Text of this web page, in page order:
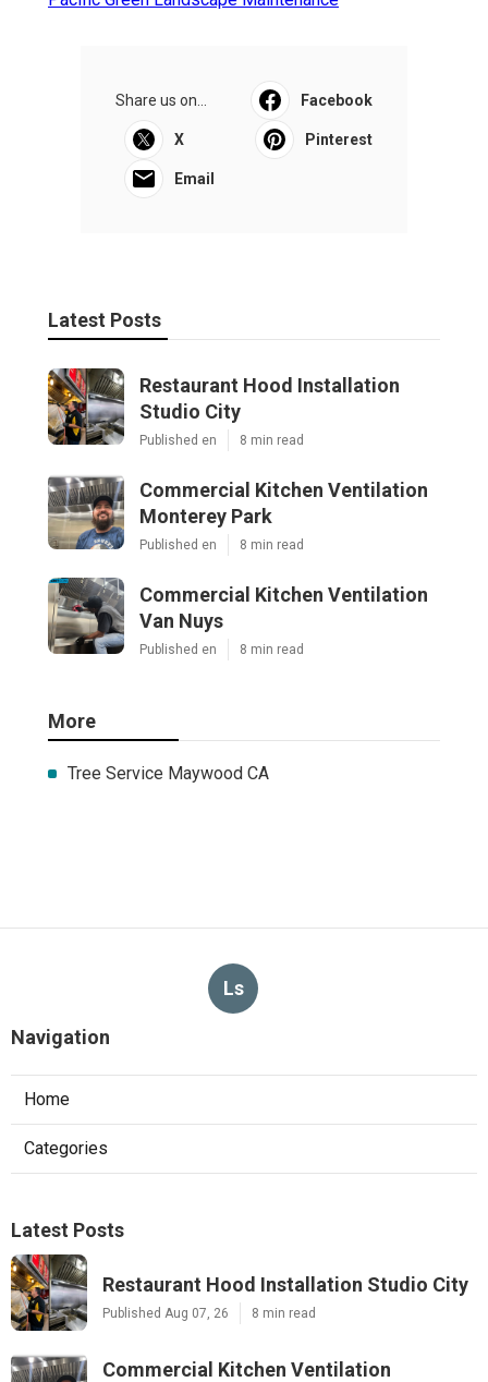
Share us on... Facebook
X Pinterest
Email
Latest Posts
Restaurant Hood Installation
Studio City
Published en 8 min read
Commercial Kitchen Ventilation
Monterey Park
Published en 8 min read
Commercial Kitchen Ventilation
Van Nuys
Published en 8 min read
More
Tree Service Maywood CA
Ls
Navigation
Home
Categories
Latest Posts
Restaurant Hood Installation Studio City
Published Aug 07, 26 8 min read
Commercial Kitchen Ventilation